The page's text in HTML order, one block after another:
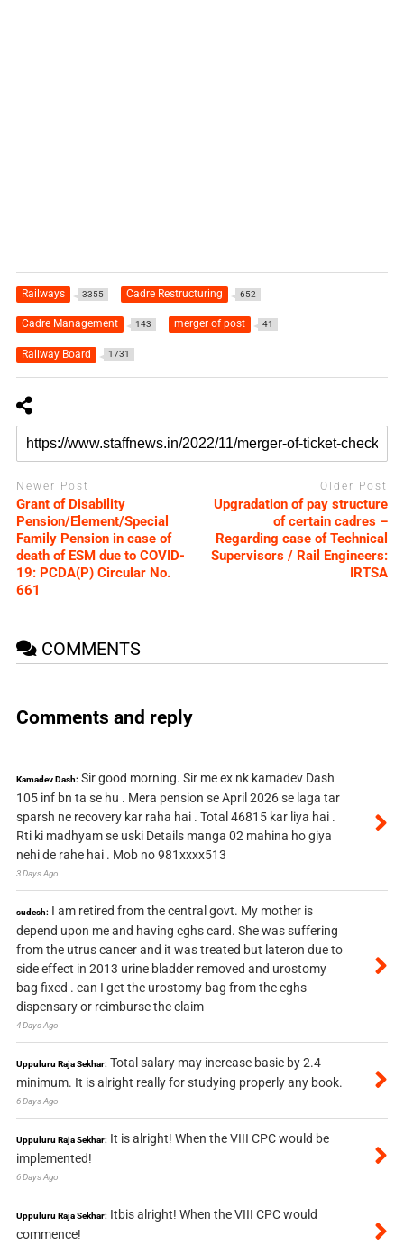
Railways 3355 Cadre Restructuring 652
Cadre Management 143 merger of post 41
Railway Board 1731
Newer Post
Grant of Disability
Pension/Element/Special
Family Pension in case of
death of ESM due to COVID-
19: PCDA(P) Circular No.
661
Older Post
Upgradation of pay structure
of certain cadres –
Regarding case of Technical
Supervisors / Rail Engineers:
IRTSA
COMMENTS
Comments and reply
Kamadev Dash: Sir good morning. Sir me ex nk kamadev Dash
105 inf bn ta se hu . Mera pension se April 2026 se laga tar
sparsh ne recovery kar raha hai . Total 46815 kar liya hai .
Rti ki madhyam se uski Details manga 02 mahina ho giya
nehi de rahe hai . Mob no 981xxxx513
3 Days Ago
sudesh: I am retired from the central govt. My mother is
depend upon me and having cghs card. She was suffering
from the utrus cancer and it was treated but lateron due to
side effect in 2013 urine bladder removed and urostomy
bag fixed . can I get the urostomy bag from the cghs
dispensary or reimburse the claim
4 Days Ago
Uppuluru Raja Sekhar: Total salary may increase basic by 2.4
minimum. It is alright really for studying properly any book.
6 Days Ago
Uppuluru Raja Sekhar: It is alright! When the VIII CPC would be
implemented!
6 Days Ago
Uppuluru Raja Sekhar: Itbis alright! When the VIII CPC would
commence!